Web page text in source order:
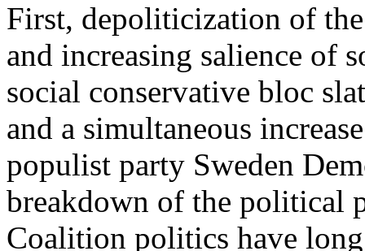
First, depoliticization of
and increasing salience of
social conservative bloc
and a simultaneous
populist party Sweden
breakdown of the political
Coalition politics have